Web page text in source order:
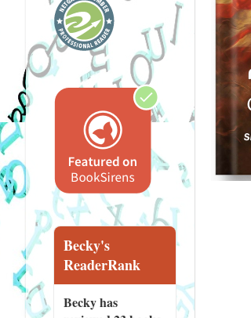
Becky's
ReaderRank
Becky has